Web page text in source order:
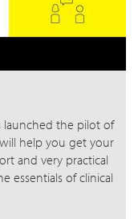
launched the pilot of
help you get your
and very practical
essentials of clinical